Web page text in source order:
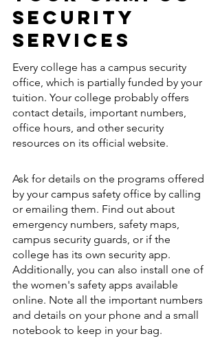
Security
Services
Every college has a campus security
office, which is partially funded by your
tuition. Your college probably offers
contact details, important numbers,
office hours, and other security
resources on its official website.
Ask for details on the programs offered
by your campus safety office by calling
or emailing them. Find out about
emergency numbers, safety maps,
campus security guards, or if the
college has its own security app.
Additionally, you can also install one of
the women's safety apps available
online. Note all the important numbers
and details on your phone and a small
notebook to keep in your bag.